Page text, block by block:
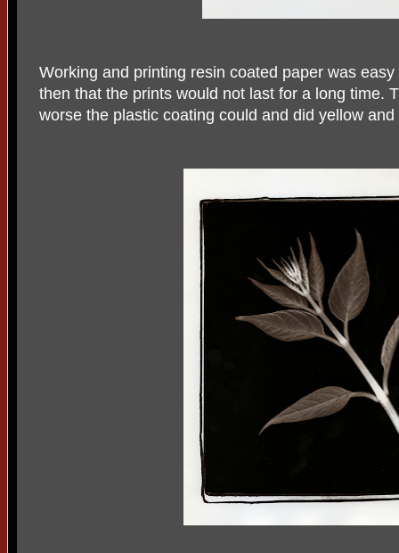
Working and printing resin coated paper was
then that the prints would not last for a long time.
worse the plastic coating could and did yellow